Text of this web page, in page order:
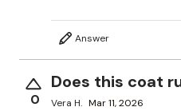
Answer
0
Does this coat
Vera H. Mar 11, 2026